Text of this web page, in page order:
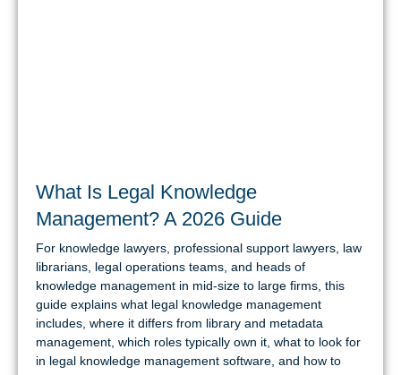
What Is Legal Knowledge
Management? A 2026 Guide
For knowledge lawyers, professional support lawyers, law
librarians, legal operations teams, and heads of
knowledge management in mid-size to large firms, this
guide explains what legal knowledge management
includes, where it differs from library and metadata
management, which roles typically own it, what to look for
in legal knowledge management software, and how to